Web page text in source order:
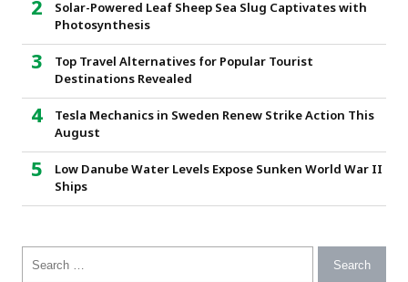
Solar-Powered Leaf Sheep Sea Slug Captivates with
Photosynthesis
Top Travel Alternatives for Popular Tourist
Destinations Revealed
Tesla Mechanics in Sweden Renew Strike Action This
August
Low Danube Water Levels Expose Sunken World War II
Ships
Search for: